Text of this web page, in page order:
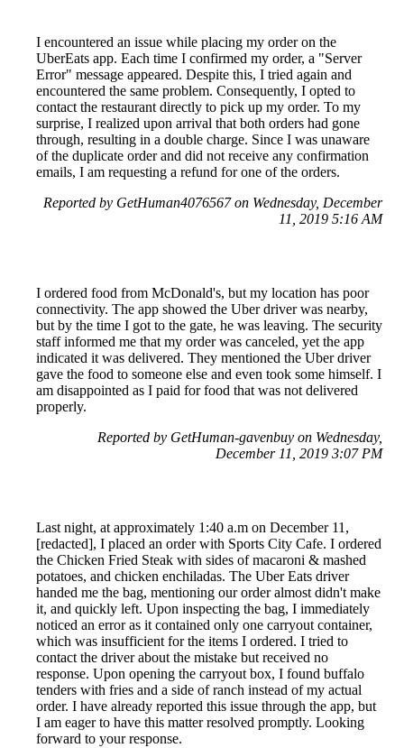
I encountered an issue while placing my order on the
UberEats app. Each time I confirmed my order, a "Server
Error" message appeared. Despite this, I tried again and
encountered the same problem. Consequently, I opted to
contact the restaurant directly to pick up my order. To my
surprise, I realized upon arrival that both orders had gone
through, resulting in a double charge. Since I was unaware
of the duplicate order and did not receive any confirmation
emails, I am requesting a refund for one of the orders.
Reported by GetHuman4076567 on Wednesday, December
11, 2019 5:16 AM
I ordered food from McDonald's, but my location has poor
connectivity. The app showed the Uber driver was nearby,
but by the time I got to the gate, he was leaving. The security
staff informed me that my order was canceled, yet the app
indicated it was delivered. They mentioned the Uber driver
gave the food to someone else and even took some himself. I
am disappointed as I paid for food that was not delivered
properly.
Reported by GetHuman-gavenbuy on Wednesday,
December 11, 2019 3:07 PM
Last night, at approximately 1:40 a.m on December 11,
[redacted], I placed an order with Sports City Cafe. I ordered
the Chicken Fried Steak with sides of macaroni & mashed
potatoes, and chicken enchiladas. The Uber Eats driver
handed me the bag, mentioning our order almost didn't make
it, and quickly left. Upon inspecting the bag, I immediately
noticed an error as it contained only one carryout container,
which was insufficient for the items I ordered. I tried to
contact the driver about the mistake but received no
response. Upon opening the carryout box, I found buffalo
tenders with fries and a side of ranch instead of my actual
order. I have already reported this issue through the app, but
I am eager to have this matter resolved promptly. Looking
forward to your response.